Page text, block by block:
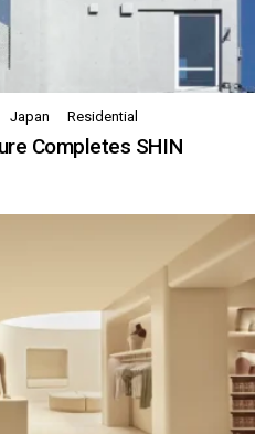
Japan Residential
Completes SHIN